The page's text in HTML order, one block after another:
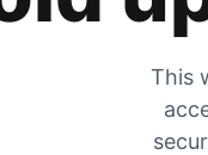
This